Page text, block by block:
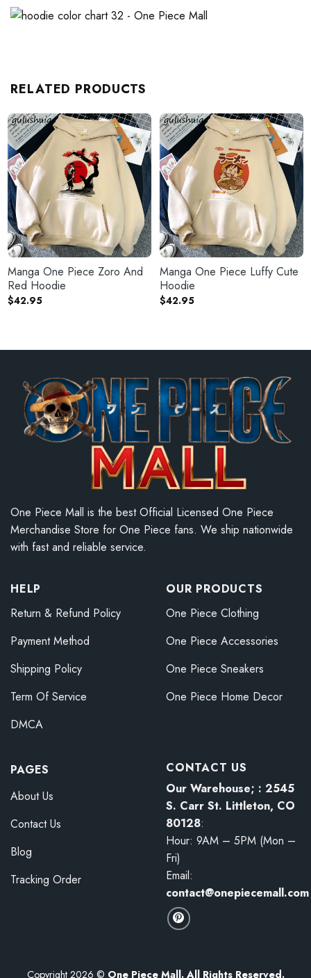
RELATED PRODUCTS
Manga One Piece Zoro And
Red Hoodie
$42.95
Manga One Piece Luffy Cute
Hoodie
$42.95
One Piece Mall is the best Official Licensed One Piece
Merchandise Store for One Piece fans. We ship nationwide
with fast and reliable service.
HELP
Return & Refund Policy
Payment Method
Shipping Policy
Term Of Service
DMCA
OUR PRODUCTS
One Piece Clothing
One Piece Accessories
One Piece Sneakers
One Piece Home Decor
PAGES
About Us
Contact Us
Blog
Tracking Order
CONTACT US
Our Warehouse; : 2545
S. Carr St. Littleton, CO
80128:
Hour: 9AM – 5PM (Mon –
Fri)
Email:
contact@onepiecemall.com
Copyright 2026 © One Piece Mall. All Rights Reserved.